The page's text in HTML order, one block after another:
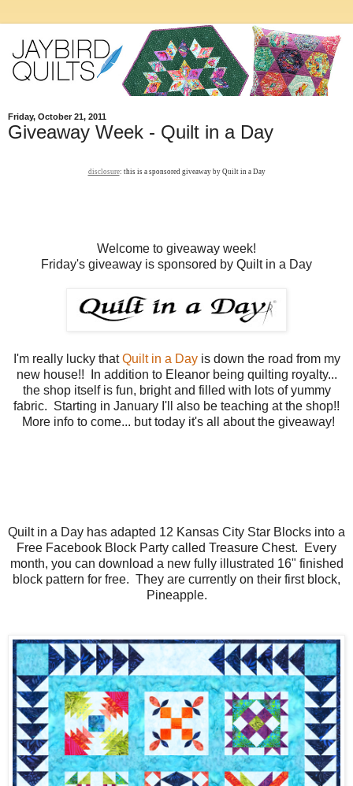
Friday, October 21, 2011
Giveaway Week - Quilt in a Day
disclosure: this is a sponsored giveaway by Quilt in a Day
Welcome to giveaway week!
Friday's giveaway is sponsored by Quilt in a Day
I'm really lucky thatQuilt in a Dayis down the road from my
new house!! In addition to Eleanor being quilting royalty...
the shop itself is fun, bright and filled with lots of yummy
fabric. Starting in January I'll also be teaching at the shop!!
More info to come... but today it's all about the giveaway!
Quilt in a Day has adapted 12 Kansas City Star Blocks into a
Free Facebook Block Party called Treasure Chest. Every
month, you can download a new fully illustrated 16" finished
block pattern for free. They are currently on their first block,
Pineapple.